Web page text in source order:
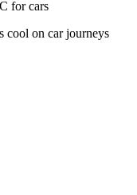
for cars
cool on car journeys